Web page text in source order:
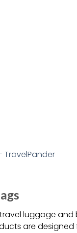
travel luggage
are designed